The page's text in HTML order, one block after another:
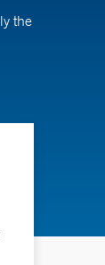
the